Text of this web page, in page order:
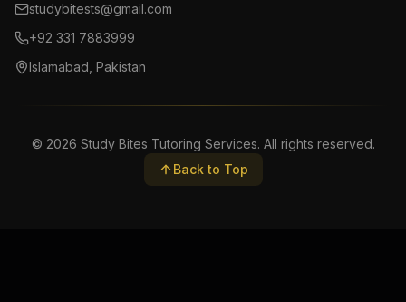
studybitests@gmail.com
+92 331 7883999
Islamabad, Pakistan
© 2026 Study Bites Tutoring Services. All rights reserved.
Back to Top